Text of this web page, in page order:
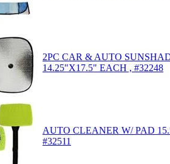
2PC CAR & AUTO
14.25"X17.5" EACH , #32248
AUTO CLEANER W/ PAD
#32511